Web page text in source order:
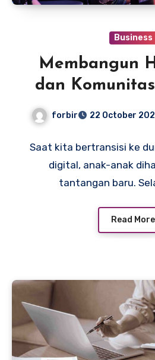
Business
Membangun
dan
forbir 22 October
Saat kita bertransisi ke
digital, anak-anak
tantangan baru.
Read More